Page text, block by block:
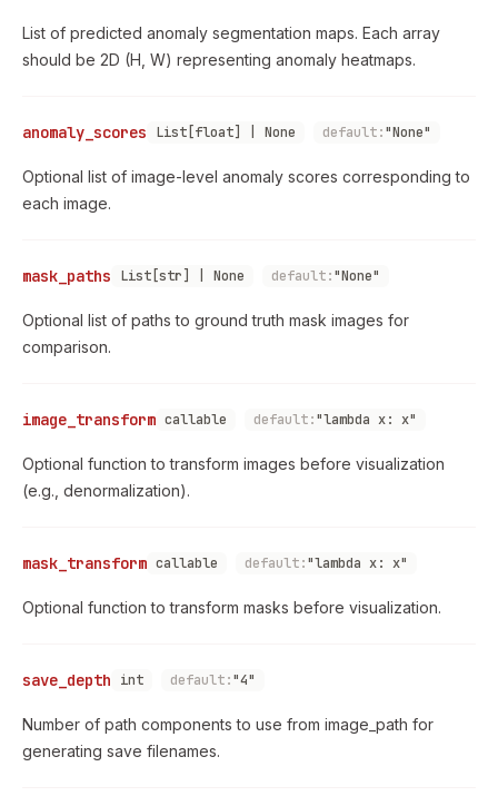
List of predicted anomaly segmentation maps. Each array
should be 2D (H, W) representing anomaly heatmaps.
anomaly_scores List[float] | None default:"None"
Optional list of image-level anomaly scores corresponding to
each image.
mask_paths List[str] | None default:"None"
Optional list of paths to ground truth mask images for
comparison.
image_transform callable default:"lambda x: x"
Optional function to transform images before visualization
(e.g., denormalization).
mask_transform callable default:"lambda x: x"
Optional function to transform masks before visualization.
save_depth int default:"4"
Number of path components to use from image_path for
generating save filenames.